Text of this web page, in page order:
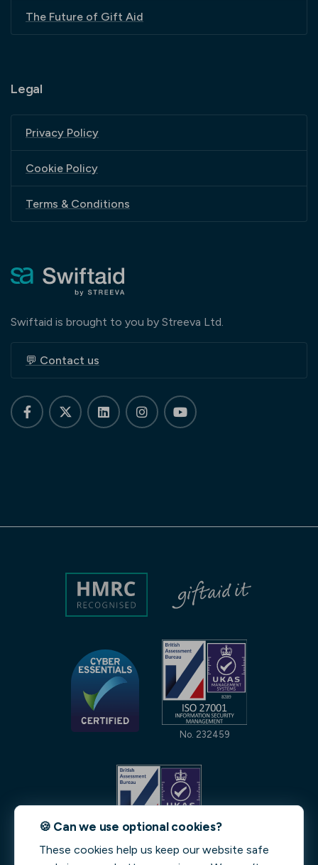
The Future of Gift Aid
Legal
Privacy Policy
Cookie Policy
Terms & Conditions
Swiftaid is brought to you by Streeva Ltd.
💬 Contact us
No. 232459
🍪 Can we use optional cookies?
These cookies help us keep our website safe